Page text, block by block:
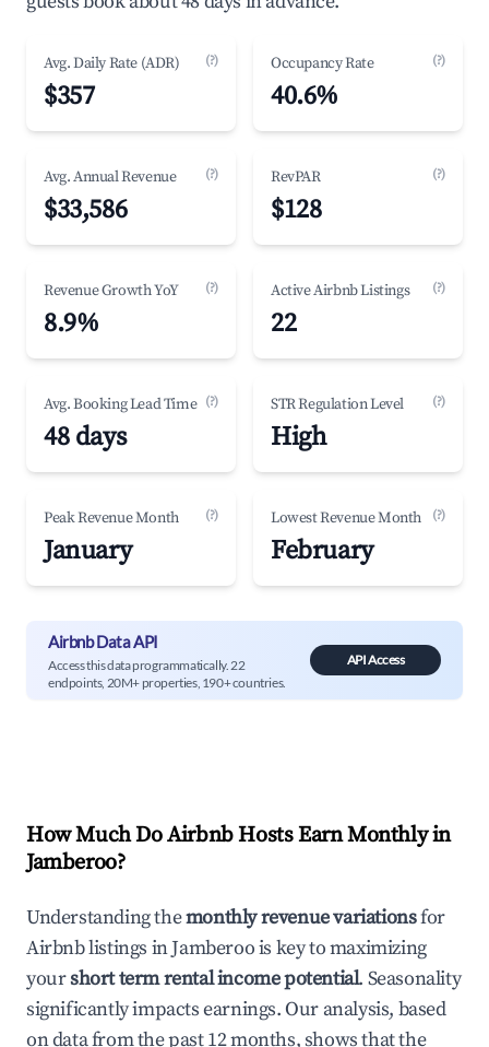
Avg. Daily Rate (ADR) (?)
$357
Occupancy Rate (?)
40.6%
Avg. Annual Revenue (?)
$33,586
RevPAR (?)
$128
Revenue Growth YoY (?)
8.9%
Active Airbnb Listings (?)
22
Avg. Booking Lead Time (?)
48 days
STR Regulation Level (?)
High
Peak Revenue Month (?)
January
Lowest Revenue Month (?)
February
Airbnb Data API
Access this data programmatically. 22
endpoints, 20M+ properties, 190+ countries.
API Access
How Much Do Airbnb Hosts Earn Monthly in
Jamberoo?
Understanding themonthly revenue variationsfor
Airbnb listings inJamberoois key to maximizing
yourshort term rental income potential. Seasonality
significantly impacts earnings. Our analysis, based
on data from the past 12 months, shows that the